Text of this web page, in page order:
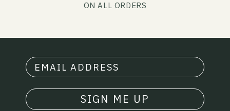
ON ALL ORDERS
SIGN ME UP